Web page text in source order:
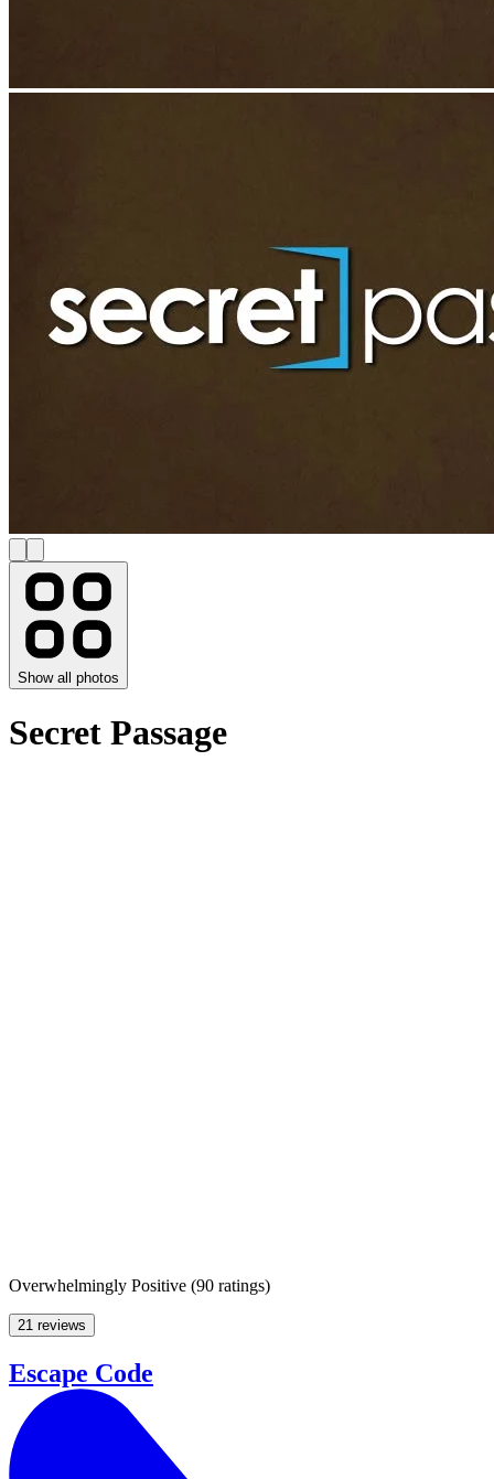
Show all photos
Secret Passage
Overwhelmingly Positive (90 ratings)
21 reviews
Escape Code